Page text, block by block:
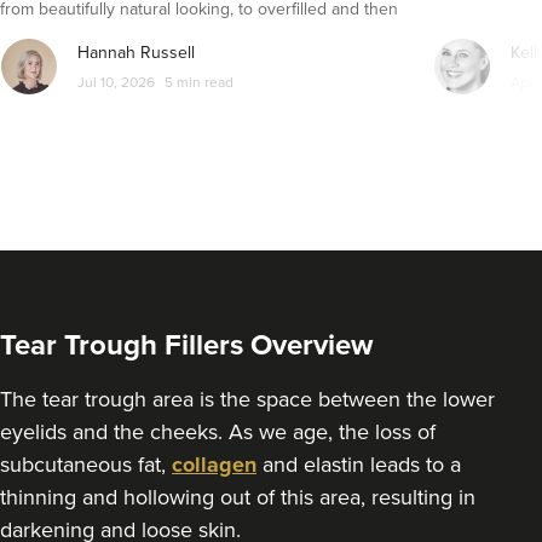
Glasgow
From £250.00
Martyn David Ritchie
Dr Martyn D Ritchie
from beautifully natural looking, to overfilled and then
seemingly get their faces back to normal again. So is
dissolving fillers an easy solution to pillow face and duck
lips?
Hannah Russell
Jul 10, 2026 5 min read
Tear Trough Fillers Overview
The tear trough area is the space between the lower
eyelids and the cheeks. As we age, the loss of
subcutaneous fat, collagen and elastin leads to a
thinning and hollowing out of this area, resulting in
darkening and loose skin.